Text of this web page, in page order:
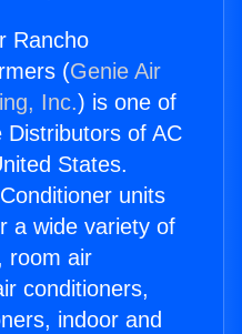
Rancho
(Genie Air
Inc.) is one of
Distributors of AC
States.
units
a wide variety of
room air
conditioners,
indoor and